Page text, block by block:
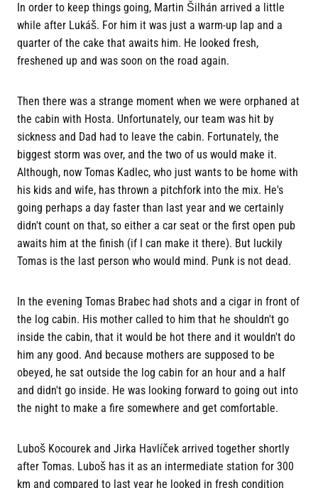
In order to keep things going, Martin Šilhán arrived a little
while after Lukáš. For him it was just a warm-up lap and a
quarter of the cake that awaits him. He looked fresh,
freshened up and was soon on the road again.
Then there was a strange moment when we were orphaned at
the cabin with Hosta. Unfortunately, our team was hit by
sickness and Dad had to leave the cabin. Fortunately, the
biggest storm was over, and the two of us would make it.
Although, now Tomas Kadlec, who just wants to be home with
his kids and wife, has thrown a pitchfork into the mix. He's
going perhaps a day faster than last year and we certainly
didn't count on that, so either a car seat or the first open pub
awaits him at the finish (if I can make it there). But luckily
Tomas is the last person who would mind. Punk is not dead.
In the evening Tomas Brabec had shots and a cigar in front of
the log cabin. His mother called to him that he shouldn't go
inside the cabin, that it would be hot there and it wouldn't do
him any good. And because mothers are supposed to be
obeyed, he sat outside the log cabin for an hour and a half
and didn't go inside. He was looking forward to going out into
the night to make a fire somewhere and get comfortable.
Luboš Kocourek and Jirka Havlíček arrived together shortly
after Tomas. Luboš has it as an intermediate station for 300
km and compared to last year he looked in fresh condition